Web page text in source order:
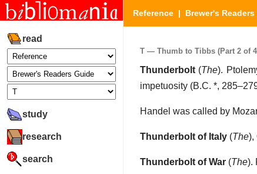
read
study
research
search
Reference | Brewer's
T — Thumb to Tibbs (Part 2 of
Thunderbolt(The).
impetuosity (B.C. *,
Handel was called by
Thunderbolt of Italy (The),
Thunderbolt of War (The).